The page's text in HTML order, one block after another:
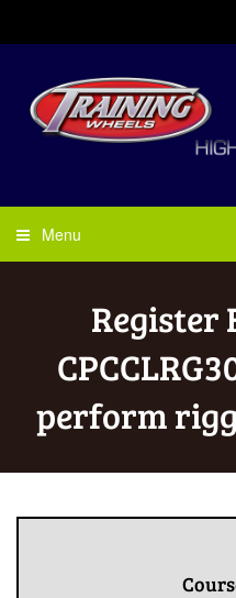
Menu
Register
perform